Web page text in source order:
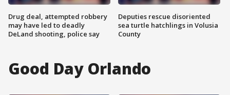
Drug deal, attempted robbery
may have led to deadly
DeLand shooting, police say
Deputies rescue disoriented
sea turtle hatchlings in Volusia
County
Good Day Orlando